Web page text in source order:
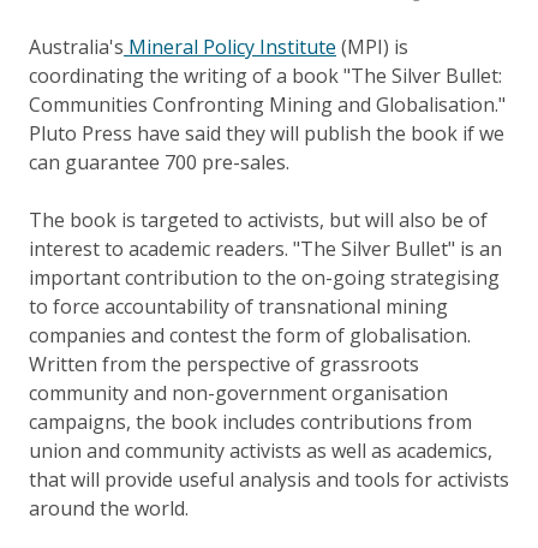
Australia's Mineral Policy Institute (MPI) is
coordinating the writing of a book "The Silver Bullet:
Communities Confronting Mining and Globalisation."
Pluto Press have said they will publish the book if we
can guarantee 700 pre-sales.
The book is targeted to activists, but will also be of
interest to academic readers. "The Silver Bullet" is an
important contribution to the on-going strategising
to force accountability of transnational mining
companies and contest the form of globalisation.
Written from the perspective of grassroots
community and non-government organisation
campaigns, the book includes contributions from
union and community activists as well as academics,
that will provide useful analysis and tools for activists
around the world.